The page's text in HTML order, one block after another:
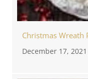
Christmas Wreath
December 17, 2021